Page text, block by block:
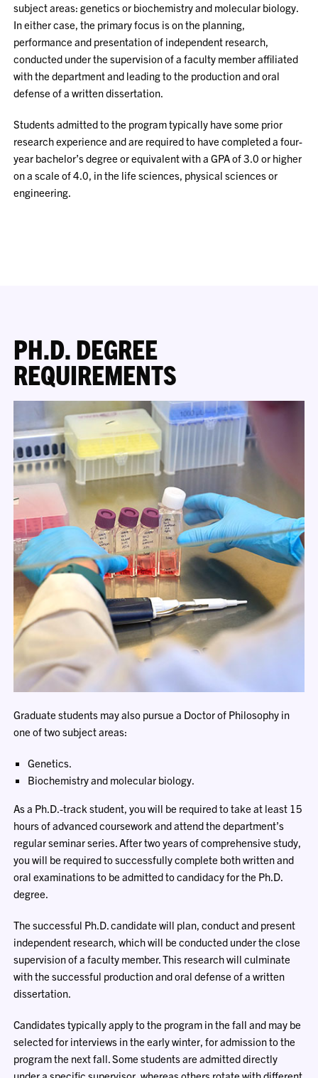
subject areas: genetics or biochemistry and molecular biology.
In either case, the primary focus is on the planning,
performance and presentation of independent research,
conducted under the supervision of a faculty member affiliated
with the department and leading to the production and oral
defense of a written dissertation.
Students admitted to the program typically have some prior
research experience and are required to have completed a four-
year bachelor’s degree or equivalent with a GPA of 3.0 or higher
on a scale of 4.0, in the life sciences, physical sciences or
engineering.
PH.D. DEGREE
REQUIREMENTS
Graduate students may also pursue a Doctor of Philosophy in
one of two subject areas:
Genetics.
Biochemistry and molecular biology.
As a Ph.D.-track student, you will be required to take at least 15
hours of advanced coursework and attend the department’s
regular seminar series. After two years of comprehensive study,
you will be required to successfully complete both written and
oral examinations to be admitted to candidacy for the Ph.D.
degree.
The successful Ph.D. candidate will plan, conduct and present
independent research, which will be conducted under the close
supervision of a faculty member. This research will culminate
with the successful production and oral defense of a written
dissertation.
Candidates typically apply to the program in the fall and may be
selected for interviews in the early winter, for admission to the
program the next fall. Some students are admitted directly
under a specific supervisor, whereas others rotate with different